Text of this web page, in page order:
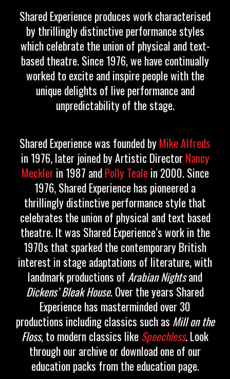
Shared Experience produces work characterised
by thrillingly distinctive performance styles
which celebrate the union of physical and text-
based theatre. Since 1976, we have continually
worked to excite and inspire people with the
unique delights of live performance and
unpredictability of the stage.
Shared Experience was founded byMike Alfreds
in 1976, later joined by Artistic DirectorNancy
Meckler in 1987 and Polly Teale in 2000.Since
1976, Shared Experience has pioneered a
thrillingly distinctive performance style that
celebrates the union of physical and text based
theatre. It was Shared Experience’s work in the
1970s that sparked the contemporary British
interest in stage adaptations of literature, with
landmark productions of Arabian Nightsand
Dickens’ Bleak House.Over the years Shared
Experience has masterminded over 30
productions including classics such as Mill on the
Floss, to modern classics likeSpeechless. Look
through our archive or download one of our
education packs from the education page.